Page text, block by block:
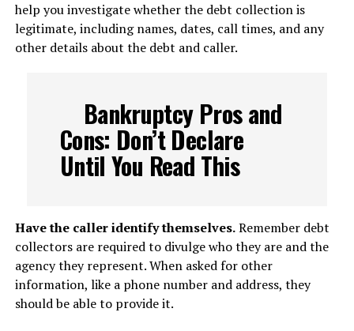
help you investigate whether the debt collection is
legitimate, including names, dates, call times, and any
other details about the debt and caller.
Bankruptcy Pros and
Cons: Don’t Declare
Until You Read This
Have the caller identify themselves.Remember debt
collectors are required to divulge who they are and the
agency they represent. When asked for other
information, like a phone number and address, they
should be able to provide it.